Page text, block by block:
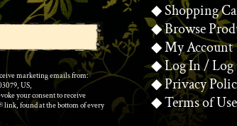
marketing emails from:
US,
your consent to receive
link, found at the bottom of every
◆Shopping
◆Browse
◆My Account
◆Log In/Log
◆Privacy
◆Terms of Use